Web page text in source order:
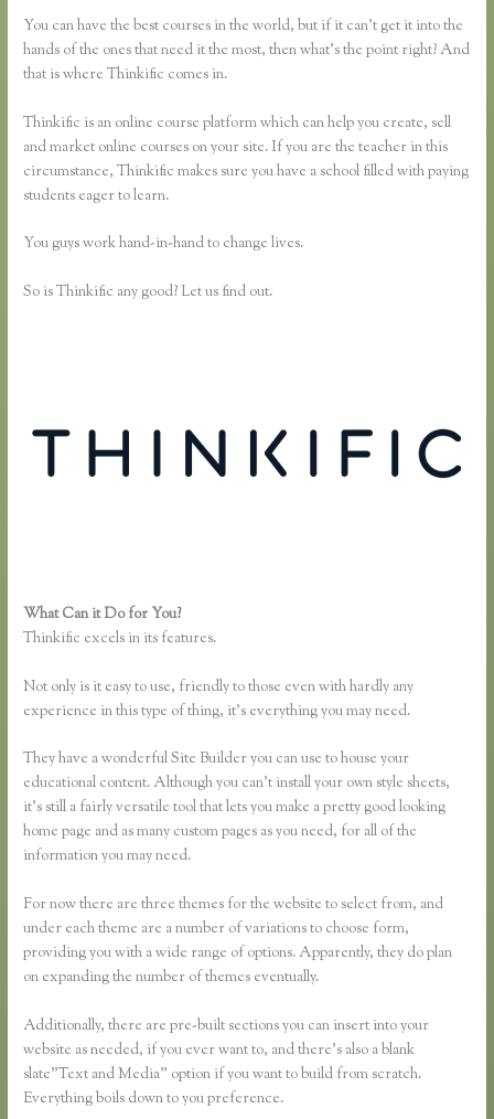
You can have the best courses in the world, but if it can’t get it into the
hands of the ones that need it the most, then what’s the point right? And
that is where Thinkific comes in.
Thinkific is an online course platform which can help you create, sell
and market online courses on your site. If you are the teacher in this
circumstance, Thinkific makes sure you have a school filled with paying
students eager to learn.
You guys work hand-in-hand to change lives.
So is Thinkific any good? Let us find out.
What Can it Do for You?
Thinkific excels in its features.
Not only is it easy to use, friendly to those even with hardly any
experience in this type of thing, it’s everything you may need.
They have a wonderful Site Builder you can use to house your
educational content. Although you can’t install your own style sheets,
it’s still a fairly versatile tool that lets you make a pretty good looking
home page and as many custom pages as you need, for all of the
information you may need.
For now there are three themes for the website to select from, and
under each theme are a number of variations to choose form,
providing you with a wide range of options. Apparently, they do plan
on expanding the number of themes eventually.
Additionally, there are pre-built sections you can insert into your
website as needed, if you ever want to, and there’s also a blank
slate”Text and Media” option if you want to build from scratch.
Everything boils down to you preference.